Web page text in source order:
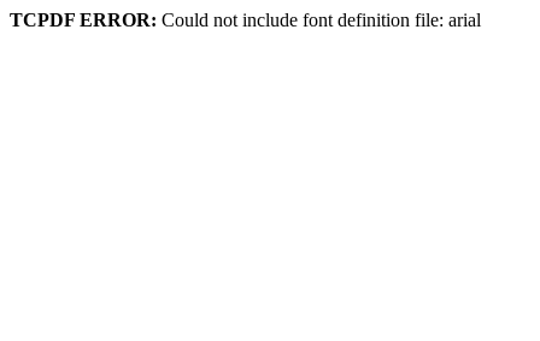
TCPDF ERROR: Could not include font definition file: arial